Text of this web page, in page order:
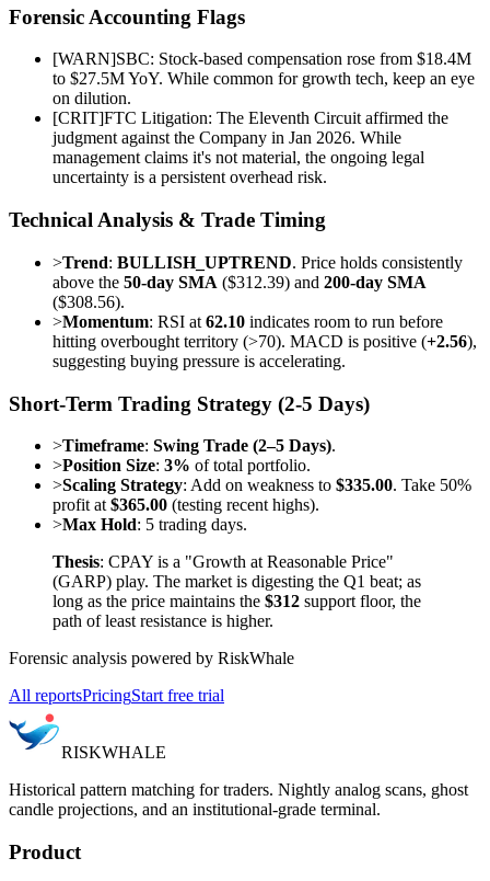
Forensic Accounting Flags
[WARN]SBC: Stock-based compensation rose from $18.4M
to $27.5M YoY. While common for growth tech, keep an eye
on dilution.
[CRIT]FTC Litigation: The Eleventh Circuit affirmed the
judgment against the Company in Jan 2026. While
management claims it's not material, the ongoing legal
uncertainty is a persistent overhead risk.
Technical Analysis & Trade Timing
>Trend: BULLISH_UPTREND. Price holds consistently
above the 50-day SMA ($312.39) and 200-day SMA
($308.56).
>Momentum: RSI at 62.10 indicates room to run before
hitting overbought territory (>70). MACD is positive (+2.56),
suggesting buying pressure is accelerating.
Short-Term Trading Strategy (2-5 Days)
>Timeframe: Swing Trade (2–5 Days).
>Position Size: 3% of total portfolio.
>Scaling Strategy: Add on weakness to $335.00. Take 50%
profit at $365.00 (testing recent highs).
>Max Hold: 5 trading days.
Thesis: CPAY is a "Growth at Reasonable Price"
(GARP) play. The market is digesting the Q1 beat; as
long as the price maintains the $312 support floor, the
path of least resistance is higher.
Forensic analysis powered by RiskWhale
All reportsPricingStart free trial
RISKWHALE
Historical pattern matching for traders. Nightly analog scans, ghost
candle projections, and an institutional-grade terminal.
Product